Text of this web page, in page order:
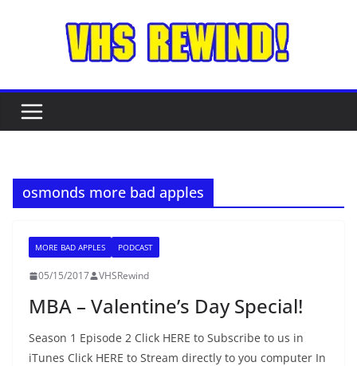
osmonds more bad apples
MORE BAD APPLES PODCAST
05/15/2017 VHSRewind
MBA – Valentine’s Day Special!
Season 1 Episode 2 Click HERE to Subscribe to us in
iTunes Click HERE to Stream directly to you computer In